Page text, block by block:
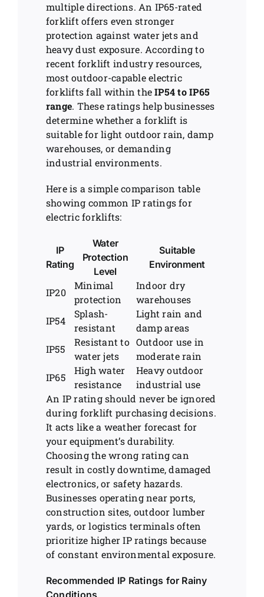
multiple directions. An IP65-rated
forklift offers even stronger
protection against water jets and
heavy dust exposure. According to
recent forklift industry resources,
most outdoor-capable electric
forklifts fall within theIP54 to IP65
range. These ratings help businesses
determine whether a forklift is
suitable for light outdoor rain, damp
warehouses, or demanding
industrial environments.
Here is a simple comparison table
showing common IP ratings for
electric forklifts:
IP
Rating
Water
Protection
Level
Suitable
Environment
IP20
Minimal
protection
Indoor dry
warehouses
IP54
Splash-
resistant
Light rain and
damp areas
IP55
Resistant to
water jets
Outdoor use in
moderate rain
IP65
High water
resistance
Heavy outdoor
industrial use
An IP rating should never be ignored
during forklift purchasing decisions.
It acts like a weather forecast for
your equipment’s durability.
Choosing the wrong rating can
result in costly downtime, damaged
electronics, or safety hazards.
Businesses operating near ports,
construction sites, outdoor lumber
yards, or logistics terminals often
prioritize higher IP ratings because
of constant environmental exposure.
Recommended IP Ratings for Rainy
Conditions